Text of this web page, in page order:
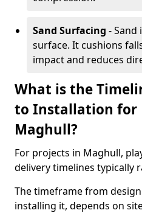
Sand Surfacing - Sand
surface. It cushions
impact and reduces
What is the
to Installation for
Maghull?
For projects in Maghull,
delivery timelines typically
The timeframe from
installing it, depends on